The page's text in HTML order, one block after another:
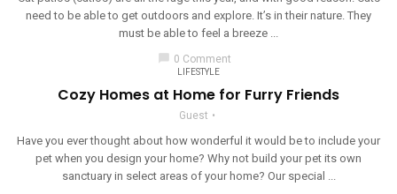
need to be able to get outdoors and explore. It’s in their nature. They
must be able to feel a breeze ...
chat_bubble 0 Comment
LIFESTYLE
Cozy Homes at Home for Furry Friends
Guest
Have you ever thought about how wonderful it would be to include your
pet when you design your home? Why not build your pet its own
sanctuary in select areas of your home? Our special ...